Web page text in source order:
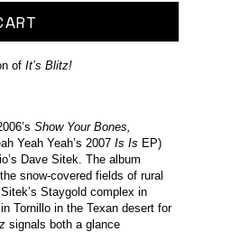
ofIt’s Blitz!
Show Your Bones,
Yeah Yeah’s 2007Is Is EP)
Dave Sitek. The album
snow-covered fields of rural
Staygold complex in
Tornillo in the Texan desert for
signals both a glance